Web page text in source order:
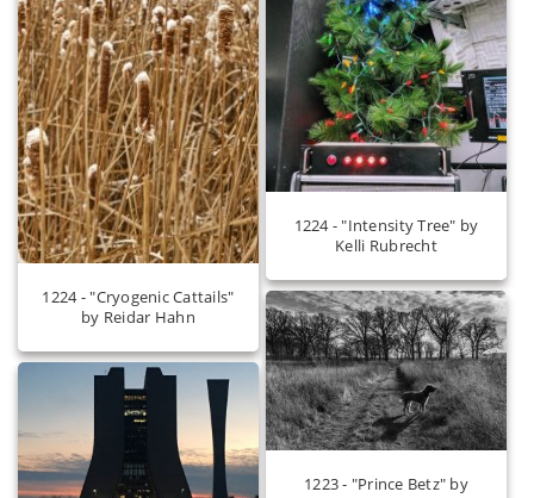
1224 - "Intensity Tree" by
Kelli Rubrecht
1224 - "Cryogenic Cattails"
by Reidar Hahn
1223 - "Prince Betz" by